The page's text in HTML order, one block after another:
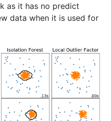
as it has no predict
data when it is used for